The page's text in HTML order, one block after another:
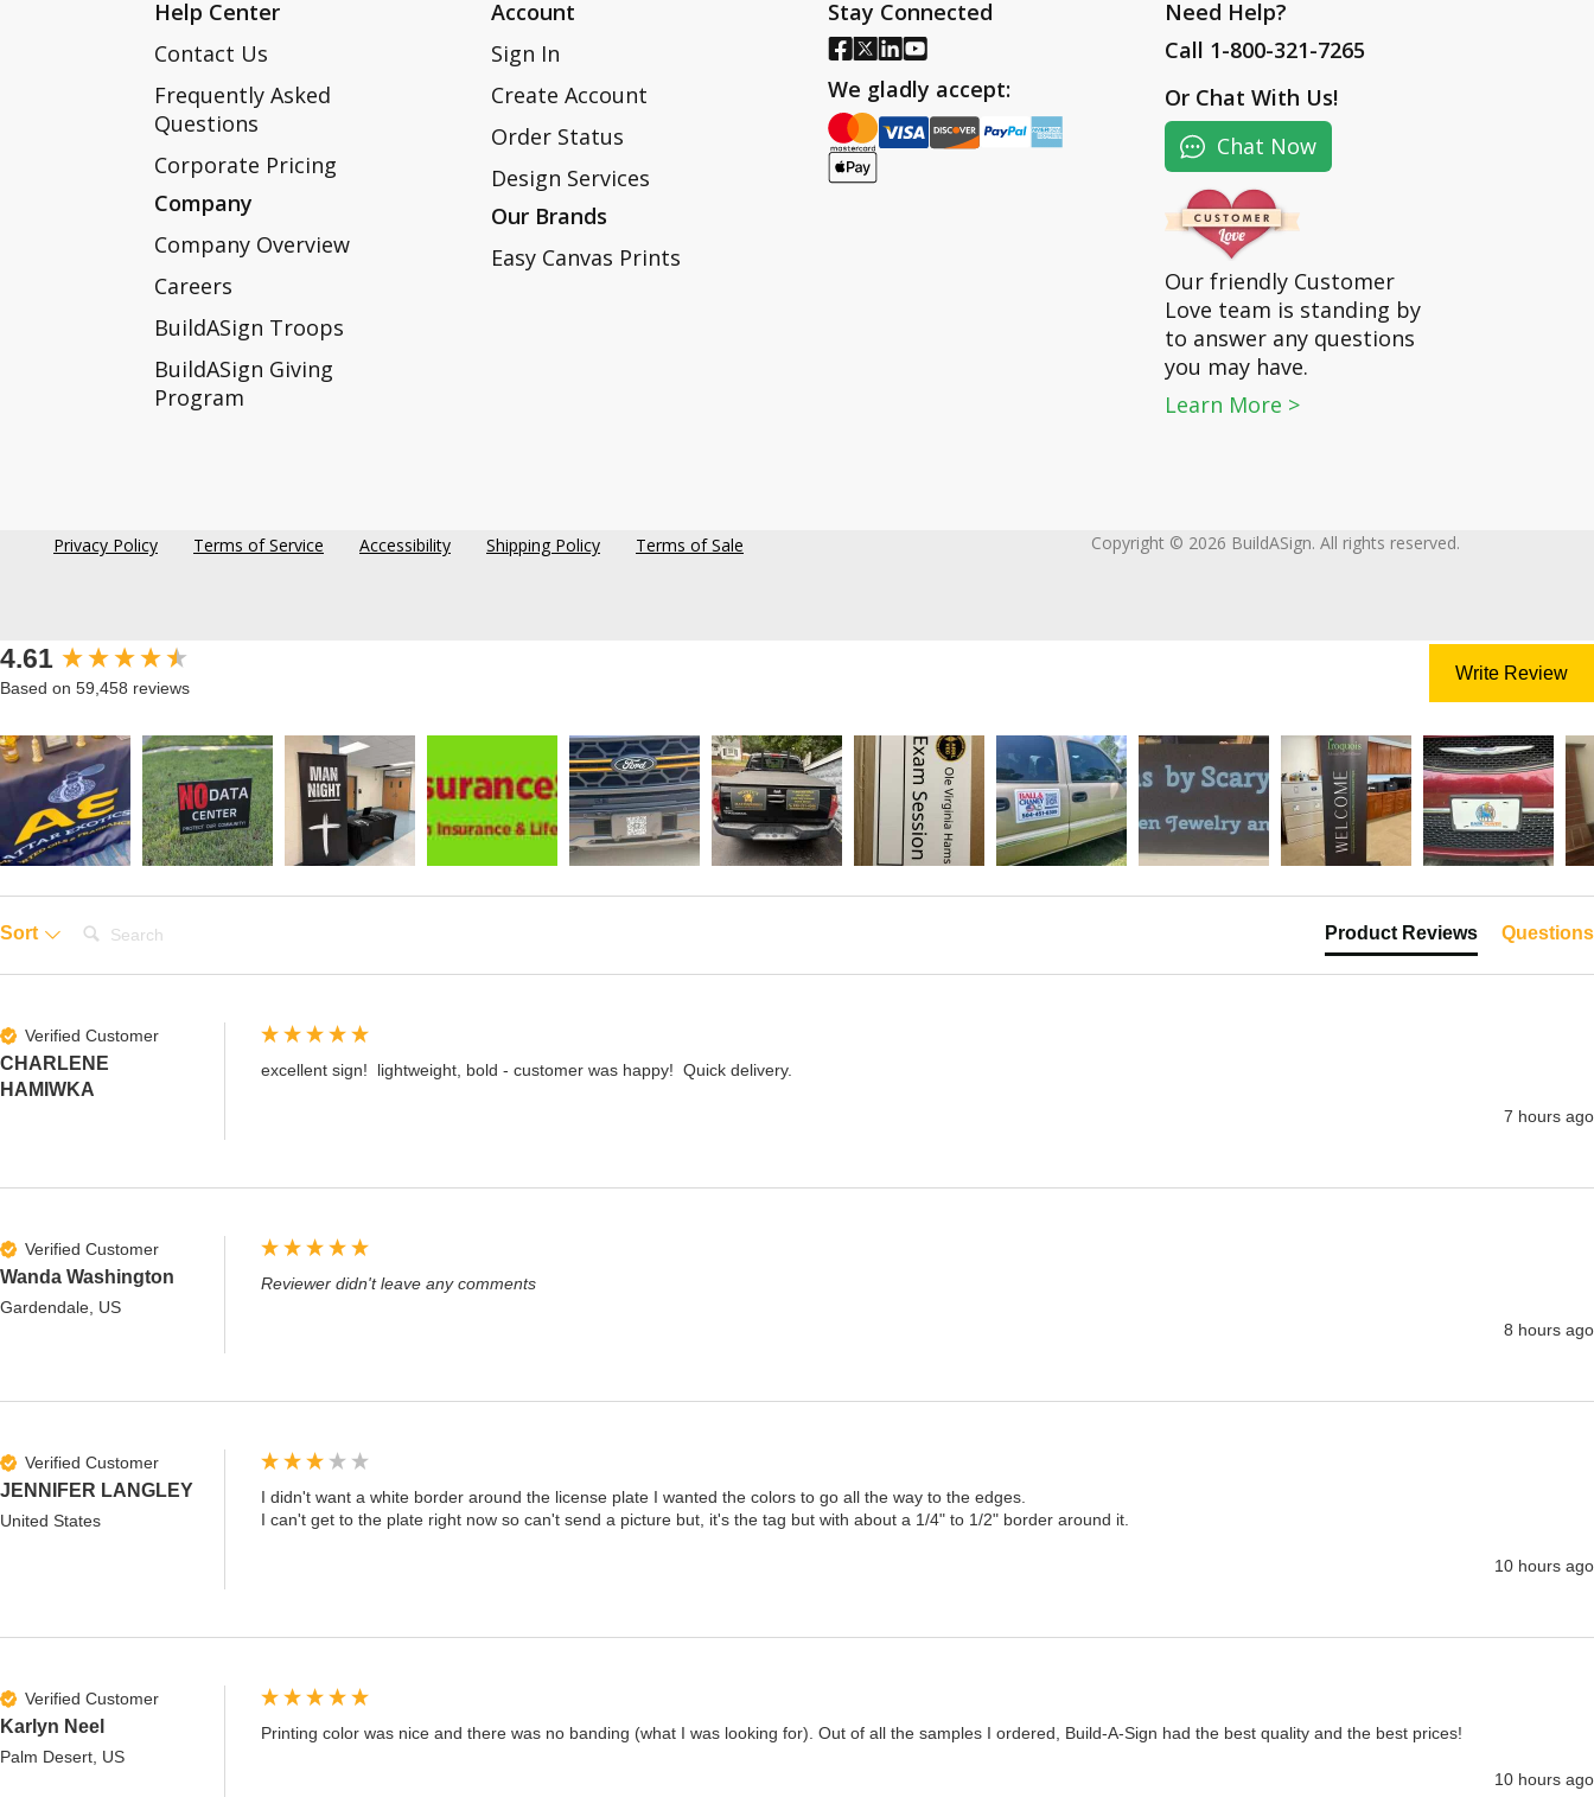
Help Center
Contact Us
Frequently Asked
Questions
Corporate Pricing
Company
Company Overview
Careers
BuildASign Troops
BuildASign Giving
Program
Account
Sign In
Create Account
Order Status
Design Services
Our Brands
Easy Canvas Prints
Stay Connected
We gladly accept:
Need Help?
Call 1-800-321-7265
Or Chat With Us!
Chat Now
Our friendly Customer
Love team is standing by
to answer any questions
you may have.
Learn More >
Privacy Policy Terms of Service Accessibility Shipping Policy Terms of Sale Copyright © 2026 BuildASign. All rights reserved.
4.61
Based on 59,458 reviews
Write Review
Sort Product Reviews Questions
Verified Customer
CHARLENE
HAMIWKA
excellent sign!  lightweight, bold - customer was happy!  Quick delivery.
7 hours ago
Verified Customer
Wanda Washington
Gardendale, US
Reviewer didn't leave any comments
8 hours ago
Verified Customer
JENNIFER LANGLEY
United States
I didn't want a white border around the license plate I wanted the colors to go all the way to the edges.
I can't get to the plate right now so can't send a picture but, it's the tag but with about a 1/4" to 1/2" border around it.
10 hours ago
Verified Customer
Karlyn Neel
Palm Desert, US
Printing color was nice and there was no banding (what I was looking for). Out of all the samples I ordered, Build-A-Sign had the best quality and the best prices!
10 hours ago
New content loaded